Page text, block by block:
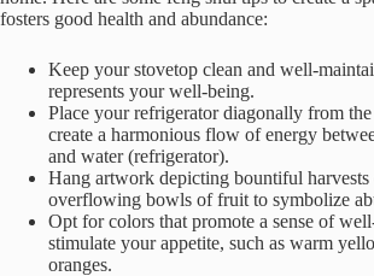
fosters good health and abundance:
Keep your stovetop clean and well-
represents your well-being.
Place your refrigerator diagonally from
create a harmonious flow of energy
and water (refrigerator).
Hang artwork depicting bountiful harvests
overflowing bowls of fruit to symbolize
Opt for colors that promote a sense of
stimulate your appetite, such as warm
oranges.